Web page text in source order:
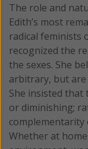
The role and
Edith’s most
radical feminists
recognized the
the sexes. She
arbitrary, but
She insisted that
or diminishing;
complementarity
Whether at